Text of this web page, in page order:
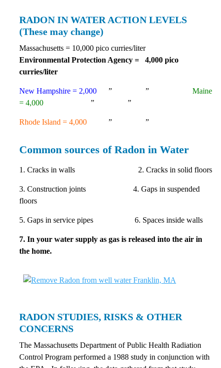
RADON IN WATER ACTION LEVELS
(These may change)
Massachusetts = 10,000 pico curries/liter
Environmental Protection Agency = 4,000 pico
curries/liter
New Hampshire = 2,000 ” ” Maine
= 4,000
” ”
Rhode Island = 4,000 ” ”
Common sources of Radon in Water
1. Cracks in walls 2. Cracks in solid floors
3. Construction joints 4. Gaps in suspended
floors
5. Gaps in service pipes 6. Spaces inside walls
7. In your water supply as gas is released into the air in
the home.
RADON STUDIES, RISKS & OTHER
CONCERNS
The Massachusetts Department of Public Health Radiation
Control Program performed a 1988 study in conjunction with